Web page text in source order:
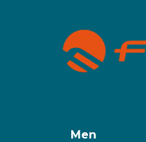
Men